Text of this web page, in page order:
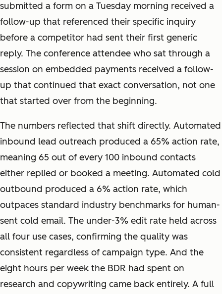
submitted a form on a Tuesday morning received a
follow-up that referenced their specific inquiry
before a competitor had sent their first generic
reply. The conference attendee who sat through a
session on embedded payments received a follow-
up that continued that exact conversation, not one
that started over from the beginning.
The numbers reflected that shift directly. Automated
inbound lead outreach produced a 65% action rate,
meaning 65 out of every 100 inbound contacts
either replied or booked a meeting. Automated cold
outbound produced a 6% action rate, which
outpaces standard industry benchmarks for human-
sent cold email. The under-3% edit rate held across
all four use cases, confirming the quality was
consistent regardless of campaign type. And the
eight hours per week the BDR had spent on
research and copywriting came back entirely. A full